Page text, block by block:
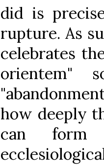
did is
rupture. As
celebrates
orientem"
how deeply
can form